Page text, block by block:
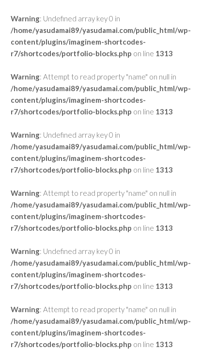
Warning: Undefined array key 0 in
/home/yasudamai89/yasudamai.com/public_html/wp-
content/plugins/imaginem-shortcodes-
r7/shortcodes/portfolio-blocks.php on line 1313
Warning: Attempt to read property "name" on null in
/home/yasudamai89/yasudamai.com/public_html/wp-
content/plugins/imaginem-shortcodes-
r7/shortcodes/portfolio-blocks.php on line 1313
Warning: Undefined array key 0 in
/home/yasudamai89/yasudamai.com/public_html/wp-
content/plugins/imaginem-shortcodes-
r7/shortcodes/portfolio-blocks.php on line 1313
Warning: Attempt to read property "name" on null in
/home/yasudamai89/yasudamai.com/public_html/wp-
content/plugins/imaginem-shortcodes-
r7/shortcodes/portfolio-blocks.php on line 1313
Warning: Undefined array key 0 in
/home/yasudamai89/yasudamai.com/public_html/wp-
content/plugins/imaginem-shortcodes-
r7/shortcodes/portfolio-blocks.php on line 1313
Warning: Attempt to read property "name" on null in
/home/yasudamai89/yasudamai.com/public_html/wp-
content/plugins/imaginem-shortcodes-
r7/shortcodes/portfolio-blocks.php on line 1313